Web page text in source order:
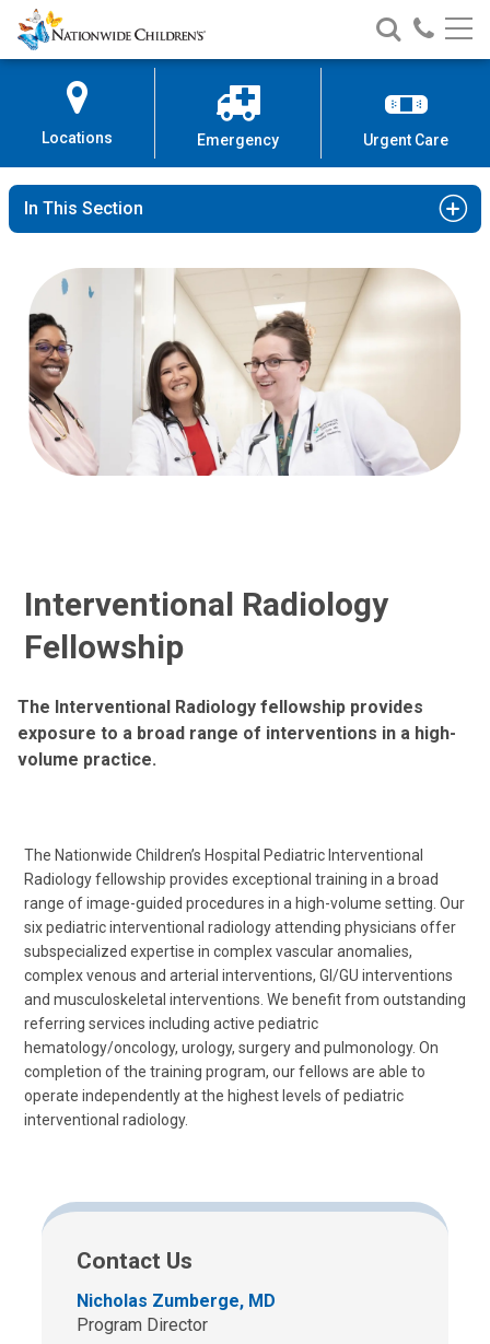
Skip
to
Content
Nationwide
Children’s
Search
Nationwide
Children’s
Call
Locations Emergency Urgent Care
In This Section
Interventional Radiology
Fellowship
The Interventional Radiology fellowship provides
exposure to a broad range of interventions in a high-
volume practice.
The Nationwide Children’s Hospital Pediatric Interventional
Radiology fellowship provides exceptional training in a broad
range of image-guided procedures in a high-volume setting. Our
six pediatric interventional radiology attending physicians offer
subspecialized expertise in complex vascular anomalies,
complex venous and arterial interventions, GI/GU interventions
and musculoskeletal interventions. We benefit from outstanding
referring services including active pediatric
hematology/oncology, urology, surgery and pulmonology. On
completion of the training program, our fellows are able to
operate independently at the highest levels of pediatric
interventional radiology.
Contact Us
Nicholas Zumberge, MD
Program Director